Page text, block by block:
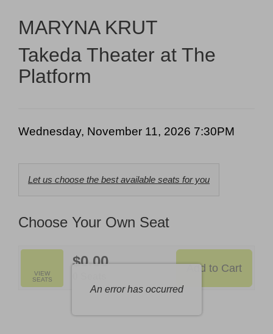
11,
2026
7:30PM
Event
Summary
MARYNA KRUT
Takeda Theater at The
Platform
Item
Date
Wednesday, November 11, 2026 7:30PM
Choose
from
Items
Let us choose the best available seats for you
Choose Your Own Seat
An error has occurred
Selected
Seats
VIEW
SEATS
$0.00 Add to Cart